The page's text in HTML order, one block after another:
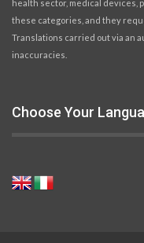
health sector, medical devices,
these categories, and they
Translations carried out via an
inaccuracies.
Choose Your